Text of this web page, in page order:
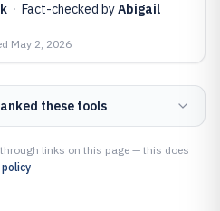
· Fact-checked byAbigail
May 2, 2026
these tools
links on this page — this does